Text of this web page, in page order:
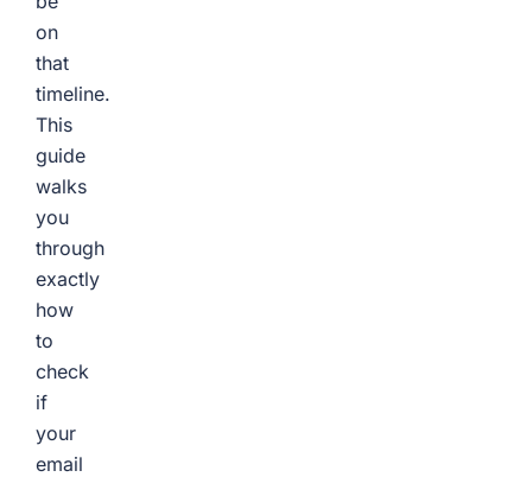
on
that
timeline.
This
guide
walks
you
through
exactly
how
to
check
if
your
email